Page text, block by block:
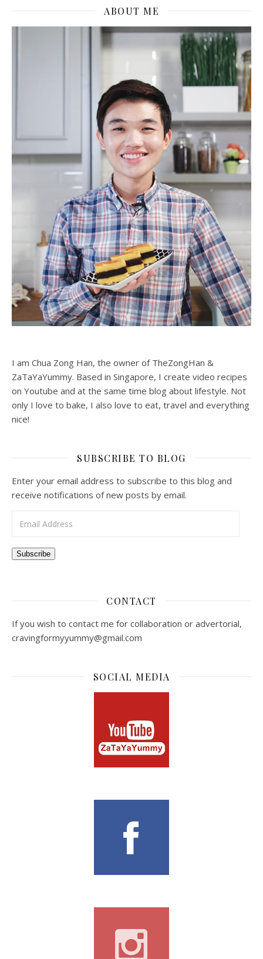
ABOUT ME
I am Chua Zong Han, the owner of TheZongHan &
ZaTaYaYummy. Based in Singapore, I create video recipes
on Youtube and at the same time blog about lifestyle. Not
only I love to bake, I also love to eat, travel and everything
nice!
SUBSCRIBE TO BLOG
Enter your email address to subscribe to this blog and
receive notifications of new posts by email.
Subscribe
CONTACT
If you wish to contact me for collaboration or advertorial,
cravingformyyummy@gmail.com
SOCIAL MEDIA